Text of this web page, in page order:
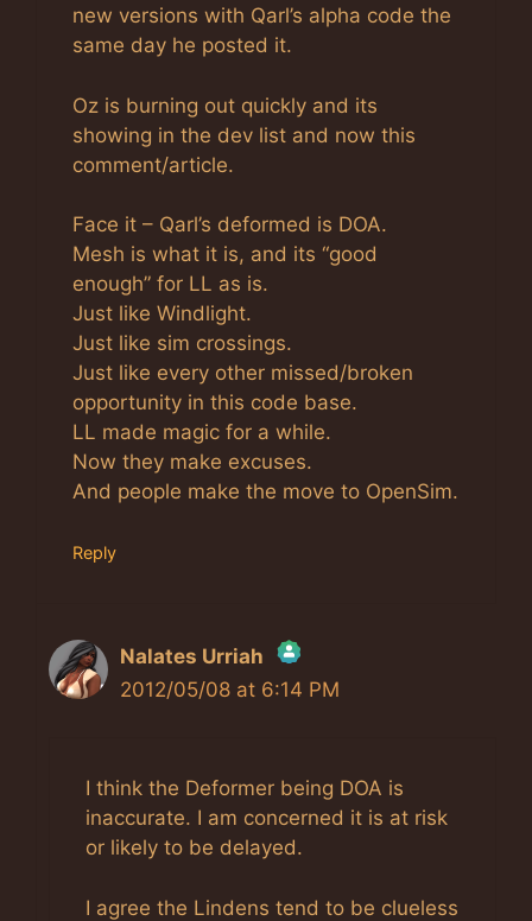
new versions with Qarl’s alpha code the
same day he posted it.
Oz is burning out quickly and its
showing in the dev list and now this
comment/article.
Face it – Qarl’s deformed is DOA.
Mesh is what it is, and its “good
enough” for LL as is.
Just like Windlight.
Just like sim crossings.
Just like every other missed/broken
opportunity in this code base.
LL made magic for a while.
Now they make excuses.
And people make the move to OpenSim.
Reply
Nalates Urriah
The Real Person Badge!
Anti-Spam by CleanTalk
2012/05/08 at 6:14 PM
I think the Deformer being DOA is
inaccurate. I am concerned it is at risk
or likely to be delayed.
I agree the Lindens tend to be clueless